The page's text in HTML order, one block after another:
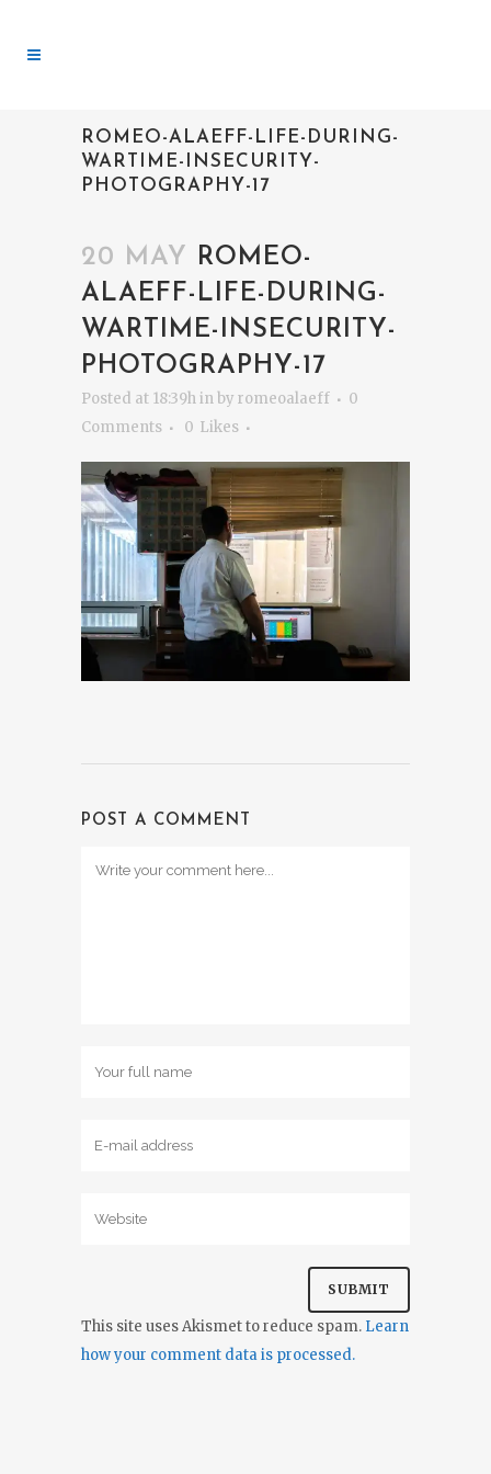
ROMEO-ALAEFF-LIFE-DURING-
WARTIME-INSECURITY-
PHOTOGRAPHY-17
20 MAY
ROMEO-
ALAEFF-LIFE-DURING-
WARTIME-INSECURITY-
PHOTOGRAPHY-17
Posted at 18:39hinby romeoalaeff
0
Comments
0 Likes
POST A COMMENT
This site uses Akismet to reduce spam. Learn
how your comment data is processed.